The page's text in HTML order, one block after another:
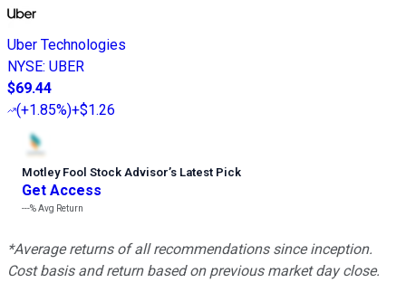
Uber Technologies
NYSE: UBER
$69.44
(+1.85%)+$1.26
Motley Fool Stock Advisor’s Latest Pick
Get Access
---%Avg Return
*Average returns of all recommendations since inception.
Cost basis and return based on previous market day close.